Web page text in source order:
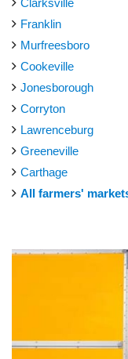
Clarksville
Franklin
Murfreesboro
Cookeville
Jonesborough
Corryton
Lawrenceburg
Greeneville
Carthage
All farmers'